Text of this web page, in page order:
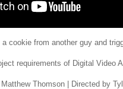
cookie from another guy and
requirements of Digital Video
Thomson | Directed by